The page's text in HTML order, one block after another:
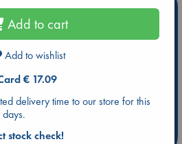
because they are popular, current or
Prize 2026 Longlist
The Hague Book Club
Book Chats
Add to cart
Add to wishlist
€ 17.09
delivery time to our store for this
stock check!